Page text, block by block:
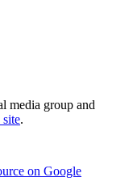
media group and
.
on Google